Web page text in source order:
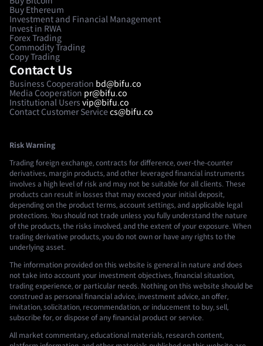
Buy Ethereum
Investment and Financial Management
Invest in RWA
Forex Trading
Commodity Trading
Copy Trading
Contact Us
Business Cooperation bd@bifu.co
Media Cooperation pr@bifu.co
Institutional Users vip@bifu.co
Contact Customer Service cs@bifu.co
Risk Warning
Trading foreign exchange, contracts for difference, over-the-counter
derivatives, margin products, and other leveraged financial instruments
involves a high level of risk and may not be suitable for all clients. These
products can result in losses that may exceed your initial deposit,
depending on the product terms, account settings, and applicable legal
protections. You should not trade unless you fully understand the nature
of the products, the risks involved, and the extent of your exposure. When
trading derivative products, you do not own or have any rights to the
underlying asset.
The information provided on this website is general in nature and does
not take into account your investment objectives, financial situation,
trading experience, or particular needs. Nothing on this website should be
construed as personal financial advice, investment advice, an offer,
invitation, solicitation, recommendation, or inducement to buy, sell,
subscribe for, or dispose of any financial product or service.
All market commentary, educational materials, research content,